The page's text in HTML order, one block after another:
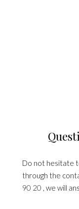
Do not hesitate
through the
90 20 , we will